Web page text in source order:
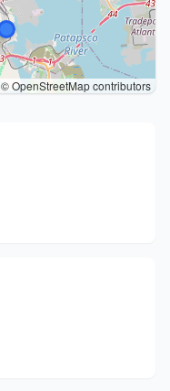
© OpenStreetMap contributors